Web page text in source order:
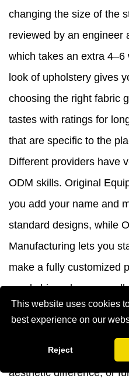
This website uses cookies
best experience on our
Reject
changing the size of the
reviewed by an engineer
which takes an extra
look of upholstery gives
choosing the right fabric
tastes with ratings for
that are specific to the
Different providers have
ODM skills. Original
you add your name and
standard designs, while
Manufacturing lets you
make a fully customized
needs big
that investments in tools
made. Making it clear
are most
aesthetic difference, or